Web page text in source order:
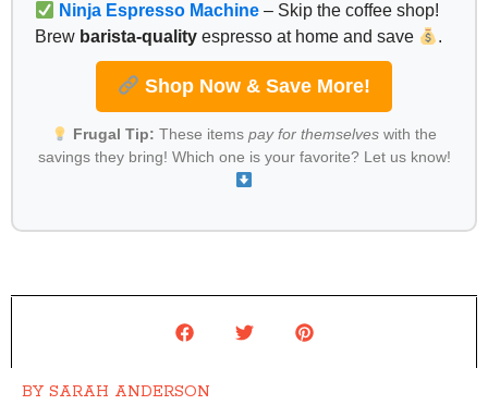
Ninja Espresso Machine – Skip the coffee shop!
Brew barista-quality espresso at home and save .
Shop Now & Save More!
Frugal Tip: These items pay for themselveswith the
savings they bring! Which one is your favorite? Let us know!
BY SARAH ANDERSON